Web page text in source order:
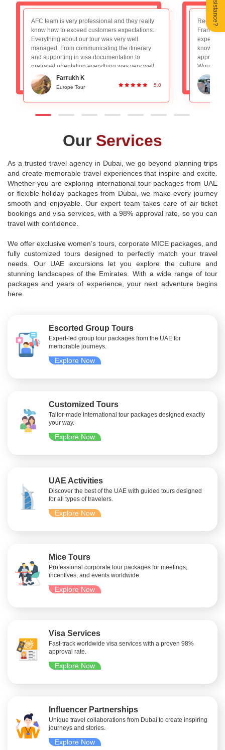
Recently booked the Switzerland, Germany and
France package and really loved the overall
experience. The tour guide Mr. Nadeem is very
knowledgeable and planned everything
appropriately, absolutely no worries with that.
Would definitely recommend to people looking
for a good group tour. Great Service and
planning!
Ronan DSilva
Switzerland and Paris Tour 5.0
We had
trip to
AFC
booking
a decade
for long
Our Services
As a trusted travel agency in Dubai, we go beyond planning trips
and create memorable travel experiences that inspire and excite.
Whether you are exploring international tour packages from UAE
or flexible holiday packages from Dubai, we make every journey
smooth and enjoyable. Our expert team takes care of air ticket
bookings and visa services, with a 98% approval rate, so you can
travel with confidence.
We offer exclusive women’s tours, corporate MICE packages, and
fully customized tours designed to perfectly match your travel
needs. Our UAE excursions let you explore the culture and
stunning landscapes of the Emirates. With a wide range of tour
packages and years of experience, your next adventure begins
here.
Escorted Group Tours
Expert-led group tour packages from the UAE for
memorable journeys.
Explore Now
Customized Tours
Tailor-made international tour packages designed exactly
your way.
Explore Now
UAE Activities
Discover the best of the UAE with guided tours designed
for all types of travelers.
Explore Now
Mice Tours
Professional corporate tour packages for meetings,
incentives, and events worldwide.
Explore Now
Visa Services
Fast-track worldwide visa services with a proven 98%
approval rate.
Explore Now
Influencer Partnerships
Unique travel collaborations from Dubai to create inspiring
journeys and stories.
Explore Now